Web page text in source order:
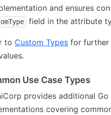
and ensures
field in the attribute
to Custom Types for further
Use Case Types
provides additional
covering